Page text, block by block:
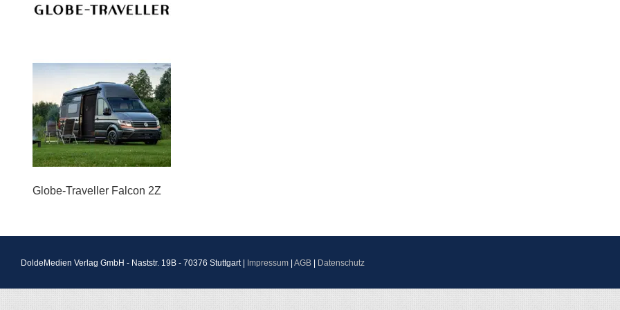
Globe-Traveller Falcon 2Z
DoldeMedien Verlag GmbH - Naststr. 19B - 70376 Stuttgart | Impressum AGB Datenschutz